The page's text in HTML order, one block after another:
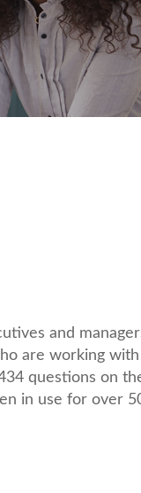
and
are working
questions on
in use for over